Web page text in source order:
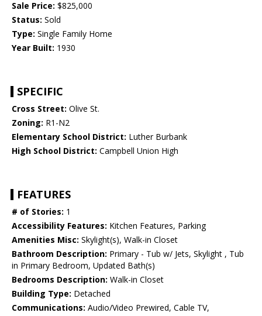
Sale Price: $825,000
Status: Sold
Type: Single Family Home
Year Built: 1930
SPECIFIC
Cross Street: Olive St.
Zoning: R1-N2
Elementary School District: Luther Burbank
High School District: Campbell Union High
FEATURES
# of Stories: 1
Accessibility Features: Kitchen Features, Parking
Amenities Misc: Skylight(s), Walk-in Closet
Bathroom Description: Primary - Tub w/ Jets, Skylight , Tub
in Primary Bedroom, Updated Bath(s)
Bedrooms Description: Walk-in Closet
Building Type: Detached
Communications: Audio/Video Prewired, Cable TV,